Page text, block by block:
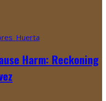
Harm: Reckoning